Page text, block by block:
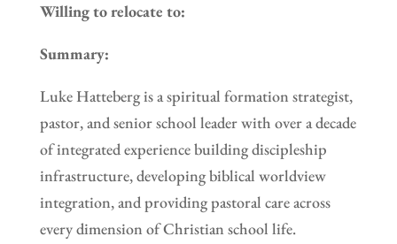
Willing to relocate to:
Summary:
Luke Hatteberg is a spiritual formation strategist,
pastor, and senior school leader with over a decade
of integrated experience building discipleship
infrastructure, developing biblical worldview
integration, and providing pastoral care across
every dimension of Christian school life.